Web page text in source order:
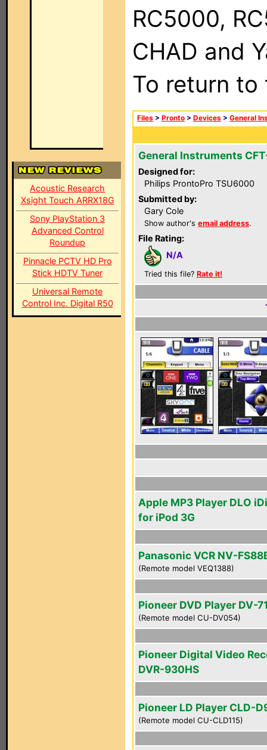
Acoustic Research
Xsight Touch ARRX18G
Sony PlayStation 3
Advanced Control
Roundup
Pinnacle PCTV HD Pro
Stick HDTV Tuner
Universal Remote
Control Inc. Digital R50
RC5000,
CHAD and
To return
Files > Pronto > Devices > General
General Instruments
Designed for:
Philips ProntoPro TSU6000
Submitted by:
Gary Cole
Show author's email address.
File Rating:
N/A
Tried this file? Rate it!
Apple MP3 Player DLO
for iPod 3G
Panasonic VCR NV-
(Remote model VEQ1388)
Pioneer DVD Player DV-
(Remote model CU-DV054)
Pioneer Digital Video
DVR-930HS
Pioneer LD Player CLD-
(Remote model CU-CLD115)